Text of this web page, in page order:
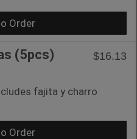
Order
(5pcs) $16.13
fajita y charro
Order